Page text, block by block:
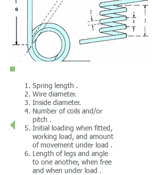
Spring length .
Wire diameter.
Inside diameter.
Number of coils and/or
pitch .
Initial loading when fitted,
working load, and amount
of movement under load .
Length of legs and angle
to one another, when free
and when under load .